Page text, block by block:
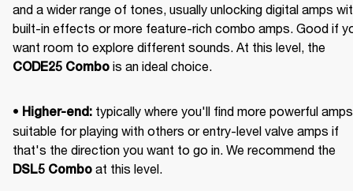
and a wider range of tones, usually unlocking digital amps
built-in effects or more feature-rich combo amps. Good if
CODE25 Combo is an ideal choice.
• Higher-end: typically where you'll find more powerful amps
suitable for playing with others or entry-level valve amps if
DSL5 Combo at this level.